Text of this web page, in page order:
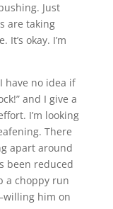
Just
are taking
okay. I’m
have no idea if
and I give a
I’m looking
There
apart around
been reduced
a choppy run
him on